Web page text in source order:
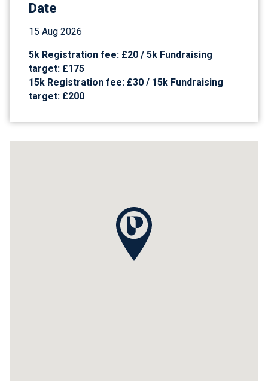
Date
15 Aug 2026
5k Registration fee: £20 / 5k Fundraising
target: £175
15k Registration fee: £30 / 15k Fundraising
target: £200